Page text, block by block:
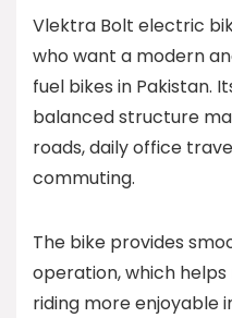
Vlektra Bolt electric
who want a modern
fuel bikes in Pakistan.
balanced structure
roads, daily office
commuting.
The bike provides
operation, which
riding more enjoyable